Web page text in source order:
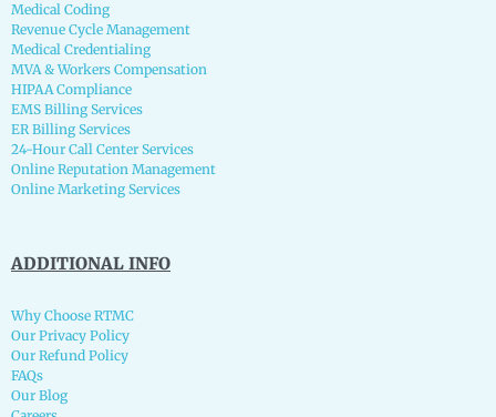
Medical Coding
Revenue Cycle Management
Medical Credentialing
MVA & Workers Compensation
HIPAA Compliance
EMS Billing Services
ER Billing Services
24-Hour Call Center Services
Online Reputation Management
Online Marketing Services
ADDITIONAL INFO
Why Choose RTMC
Our Privacy Policy
Our Refund Policy
FAQs
Our Blog